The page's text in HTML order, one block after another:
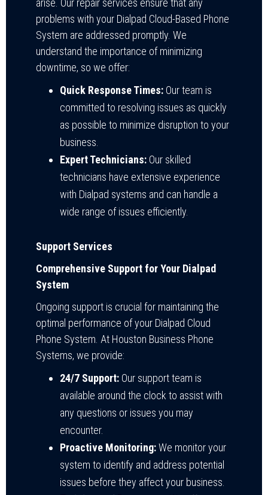
arise. Our repair services ensure that any
problems with your Dialpad Cloud-Based Phone
System are addressed promptly. We
understand the importance of minimizing
downtime, so we offer:
Quick Response Times: Our team is
committed to resolving issues as quickly
as possible to minimize disruption to your
business.
Expert Technicians: Our skilled
technicians have extensive experience
with Dialpad systems and can handle a
wide range of issues efficiently.
Support Services
Comprehensive Support for Your Dialpad
System
Ongoing support is crucial for maintaining the
optimal performance of your Dialpad Cloud
Phone System. At Houston Business Phone
Systems, we provide:
24/7 Support: Our support team is
available around the clock to assist with
any questions or issues you may
encounter.
Proactive Monitoring:We monitor your
system to identify and address potential
issues before they affect your business.